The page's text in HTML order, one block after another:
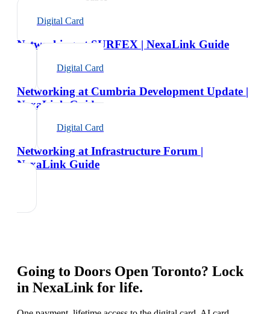
Digital Card
Networking at SURFEX | NexaLink Guide
Digital Card
Networking at Cumbria Development Update |
NexaLink Guide
Digital Card
Networking at Infrastructure Forum |
NexaLink Guide
Going to Doors Open Toronto? Lock
in NexaLink for life.